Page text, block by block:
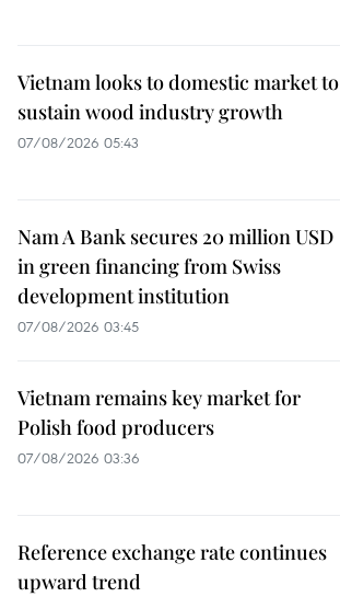
Vietnam looks to domestic market to
sustain wood industry growth
07/08/2026 05:43
Nam A Bank secures 20 million USD
in green financing from Swiss
development institution
07/08/2026 03:45
Vietnam remains key market for
Polish food producers
07/08/2026 03:36
Reference exchange rate continues
upward trend